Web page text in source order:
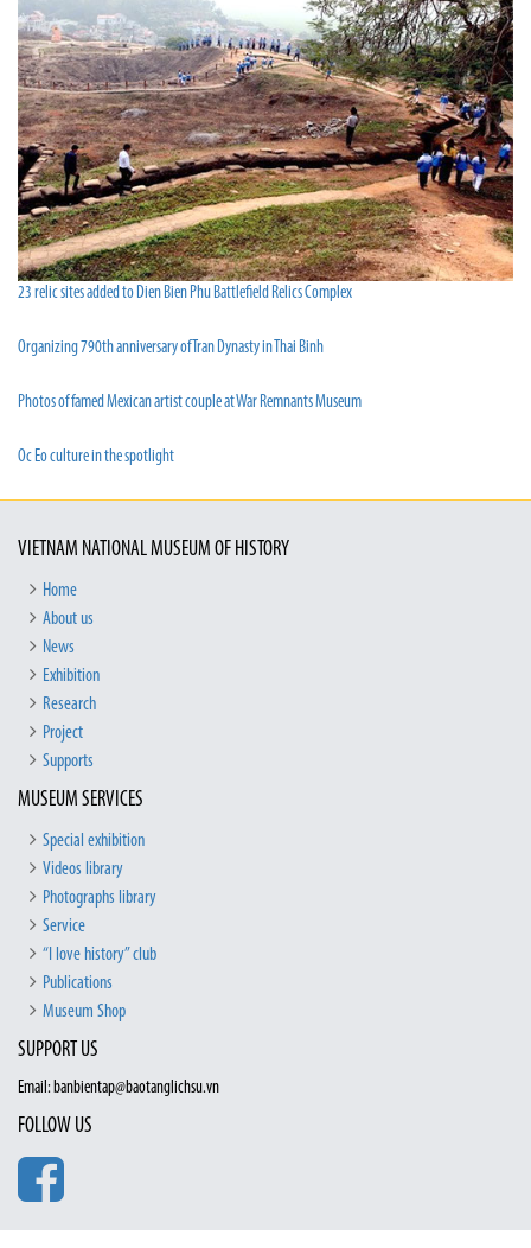
23 relic sites added to Dien Bien Phu Battlefield Relics Complex
Organizing 790th anniversary of Tran Dynasty in Thai Binh
Photos of famed Mexican artist couple at War Remnants Museum
Oc Eo culture in the spotlight
VIETNAM NATIONAL MUSEUM OF HISTORY
Home
About us
News
Exhibition
Research
Project
Supports
MUSEUM SERVICES
Special exhibition
Videos library
Photographs library
Service
“I love history” club
Publications
Museum Shop
SUPPORT US
Email: banbientap@baotanglichsu.vn
FOLLOW US